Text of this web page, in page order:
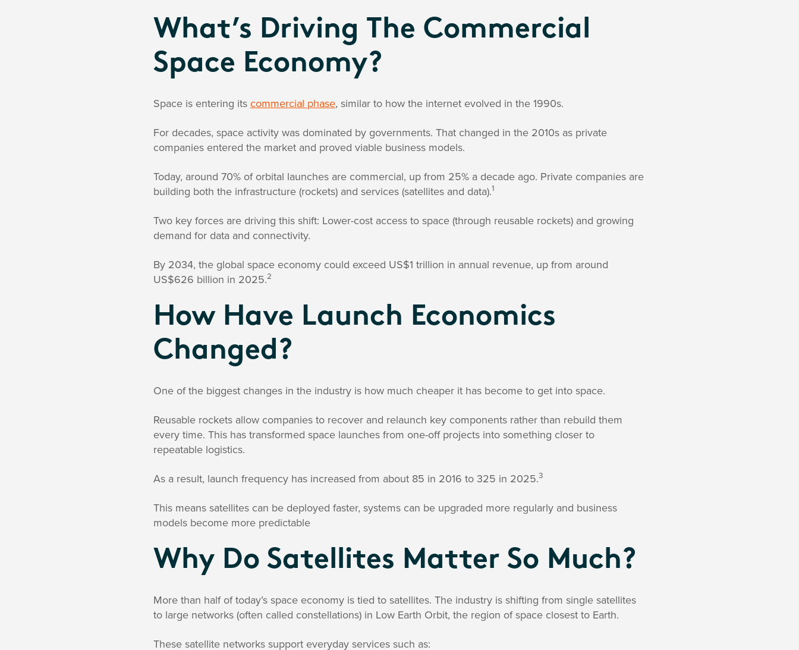
What’s Driving The Commercial
Space Economy?
Space is entering its commercial phase, similar to how the internet evolved in the 1990s.
For decades, space activity was dominated by governments. That changed in the 2010s as private
companies entered the market and proved viable business models.
Today, around 70% of orbital launches are commercial, up from 25% a decade ago. Private companies are
building both the infrastructure (rockets) and services (satellites and data).1
Two key forces are driving this shift: Lower-cost access to space (through reusable rockets) and growing
demand for data and connectivity.
By 2034, the global space economy could exceed US$1 trillion in annual revenue, up from around
US$626 billion in 2025.2
How Have Launch Economics
Changed?
One of the biggest changes in the industry is how much cheaper it has become to get into space.
Reusable rockets allow companies to recover and relaunch key components rather than rebuild them
every time. This has transformed space launches from one-off projects into something closer to
repeatable logistics.
As a result, launch frequency has increased from about 85 in 2016 to 325 in 2025.3
This means satellites can be deployed faster, systems can be upgraded more regularly and business
models become more predictable
Why Do Satellites Matter So Much?
More than half of today’s space economy is tied to satellites. The industry is shifting from single satellites
to large networks (often called constellations) in Low Earth Orbit, the region of space closest to Earth.
These satellite networks support everyday services such as: